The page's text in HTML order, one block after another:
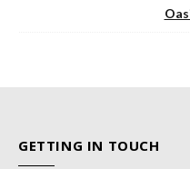
GETTING IN TOUCH